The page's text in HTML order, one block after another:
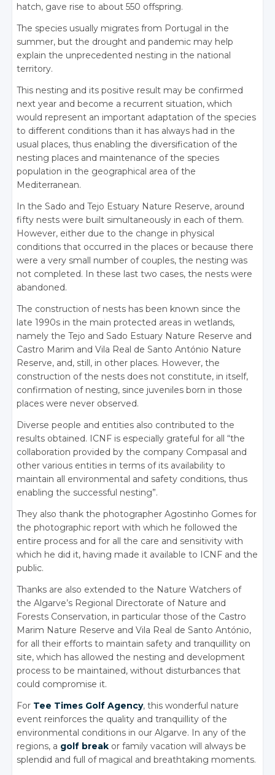
hatch, gave rise to about 550 offspring.
The species usually migrates from Portugal in the
summer, but the drought and pandemic may help
explain the unprecedented nesting in the national
territory.
This nesting and its positive result may be confirmed
next year and become a recurrent situation, which
would represent an important adaptation of the species
to different conditions than it has always had in the
usual places, thus enabling the diversification of the
nesting places and maintenance of the species
population in the geographical area of the
Mediterranean.
In the Sado and Tejo Estuary Nature Reserve, around
fifty nests were built simultaneously in each of them.
However, either due to the change in physical
conditions that occurred in the places or because there
were a very small number of couples, the nesting was
not completed. In these last two cases, the nests were
abandoned.
The construction of nests has been known since the
late 1990s in the main protected areas in wetlands,
namely the Tejo and Sado Estuary Nature Reserve and
Castro Marim and Vila Real de Santo António Nature
Reserve, and, still, in other places. However, the
construction of the nests does not constitute, in itself,
confirmation of nesting, since juveniles born in those
places were never observed.
Diverse people and entities also contributed to the
results obtained. ICNF is especially grateful for all “the
collaboration provided by the company Compasal and
other various entities in terms of its availability to
maintain all environmental and safety conditions, thus
enabling the successful nesting”.
They also thank the photographer Agostinho Gomes for
the photographic report with which he followed the
entire process and for all the care and sensitivity with
which he did it, having made it available to ICNF and the
public.
Thanks are also extended to the Nature Watchers of
the Algarve’s Regional Directorate of Nature and
Forests Conservation, in particular those of the Castro
Marim Nature Reserve and Vila Real de Santo António,
for all their efforts to maintain safety and tranquillity on
site, which has allowed the nesting and development
process to be maintained, without disturbances that
could compromise it.
For Tee Times Golf Agency, this wonderful nature
event reinforces the quality and tranquillity of the
environmental conditions in our Algarve. In any of the
regions, a golf break or family vacation will always be
splendid and full of magical and breathtaking moments.